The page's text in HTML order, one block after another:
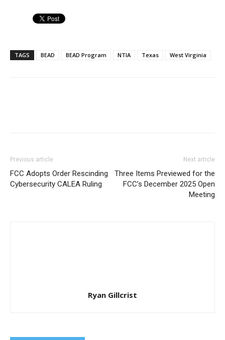
TAGS BEAD BEAD Program NTIA Texas West Virginia
Previous article
FCC Adopts Order Rescinding
Cybersecurity CALEA Ruling
Next article
Three Items Previewed for the
FCC’s December 2025 Open
Meeting
Ryan Gillcrist